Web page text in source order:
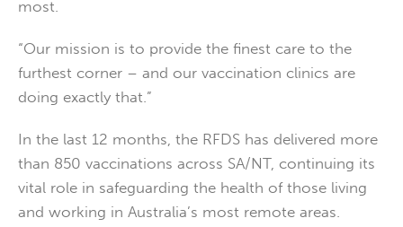
most.
“Our mission is to provide the finest care to the
furthest corner – and our vaccination clinics are
doing exactly that.”
In the last 12 months, the RFDS has delivered more
than 850 vaccinations across SA/NT, continuing its
vital role in safeguarding the health of those living
and working in Australia’s most remote areas.